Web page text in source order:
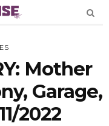
Mother
Garage,
2022